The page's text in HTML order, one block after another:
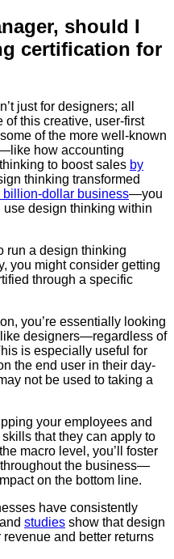
should I
certification for
just for designers; all
of this creative, user-first
of the more well-known
how accounting
to boost sales by
thinking transformed
billion-dollar business—you
design thinking within
run a design thinking
you might consider getting
through a specific
you’re essentially looking
designers—regardless of
is especially useful for
the end user in their day-
not be used to taking a
your employees and
that they can apply to
macro level, you’ll foster
the business—
on the bottom line.
have consistently
studies show that design
and better returns